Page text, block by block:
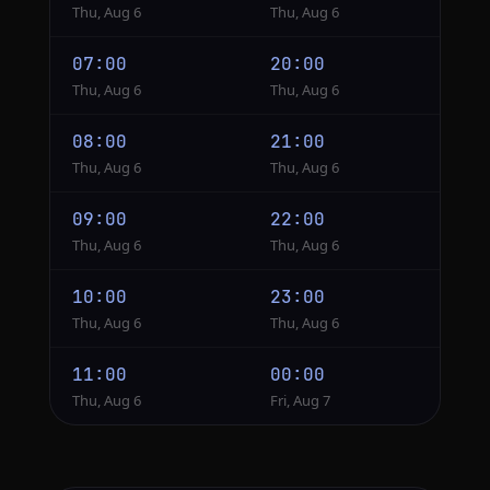
Thu, Aug 6 Thu, Aug 6
07:00
Thu, Aug 6
20:00
Thu, Aug 6
08:00
Thu, Aug 6
21:00
Thu, Aug 6
09:00
Thu, Aug 6
22:00
Thu, Aug 6
10:00
Thu, Aug 6
23:00
Thu, Aug 6
11:00
Thu, Aug 6
00:00
Fri, Aug 7